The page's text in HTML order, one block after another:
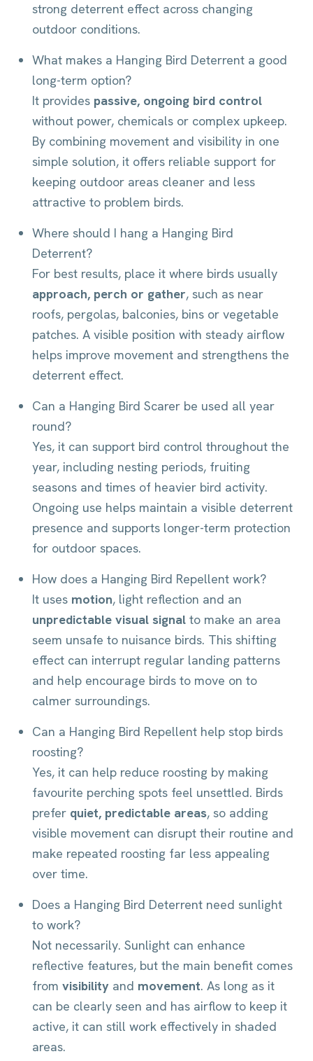
strong deterrent effect across changing
outdoor conditions.
What makes a Hanging Bird Deterrent a good
long-term option?
It provides passive, ongoing bird control
without power, chemicals or complex upkeep.
By combining movement and visibility in one
simple solution, it offers reliable support for
keeping outdoor areas cleaner and less
attractive to problem birds.
Where should I hang a Hanging Bird
Deterrent?
For best results, place it where birds usually
approach, perch or gather, such as near
roofs, pergolas, balconies, bins or vegetable
patches. A visible position with steady airflow
helps improve movement and strengthens the
deterrent effect.
Can a Hanging Bird Scarer be used all year
round?
Yes, it can support bird control throughout the
year, including nesting periods, fruiting
seasons and times of heavier bird activity.
Ongoing use helps maintain a visible deterrent
presence and supports longer-term protection
for outdoor spaces.
How does a Hanging Bird Repellent work?
It uses motion, light reflection and an
unpredictable visual signal to make an area
seem unsafe to nuisance birds. This shifting
effect can interrupt regular landing patterns
and help encourage birds to move on to
calmer surroundings.
Can a Hanging Bird Repellent help stop birds
roosting?
Yes, it can help reduce roosting by making
favourite perching spots feel unsettled. Birds
prefer quiet, predictable areas, so adding
visible movement can disrupt their routine and
make repeated roosting far less appealing
over time.
Does a Hanging Bird Deterrent need sunlight
to work?
Not necessarily. Sunlight can enhance
reflective features, but the main benefit comes
from visibility and movement. As long as it
can be clearly seen and has airflow to keep it
active, it can still work effectively in shaded
areas.